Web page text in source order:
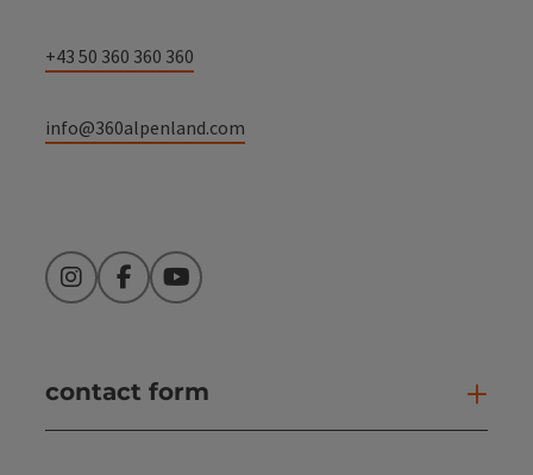
+43 50 360 360 360
info@360alpenland.com
InstagramFacebookYouTube
contact form